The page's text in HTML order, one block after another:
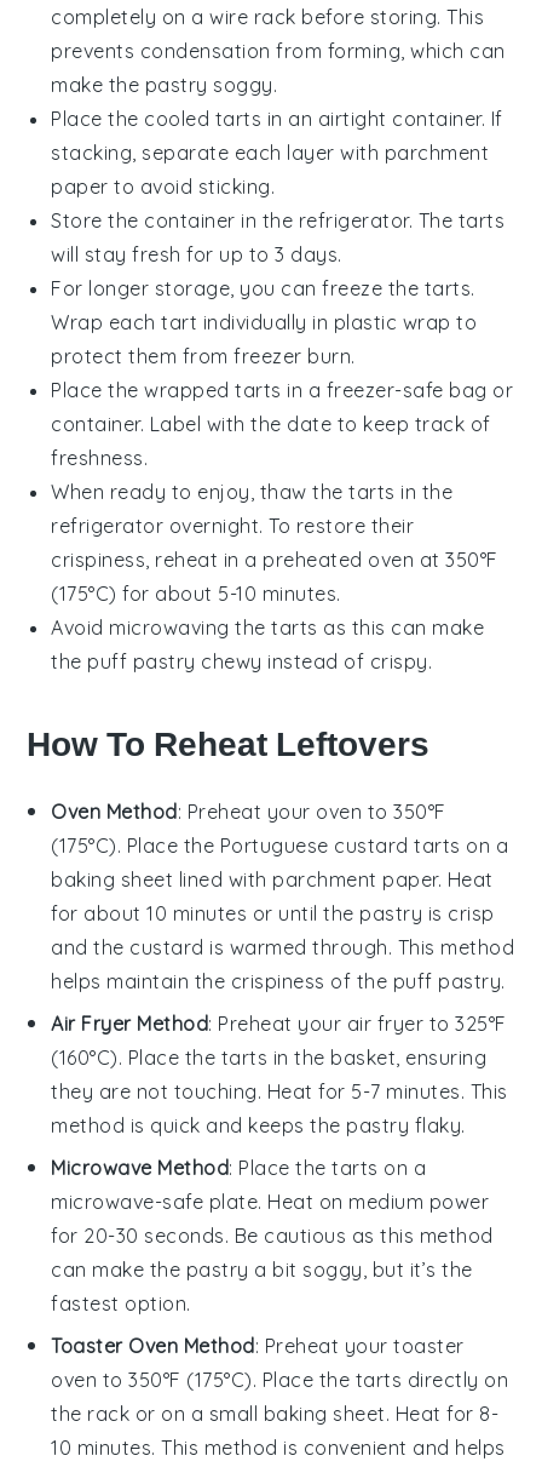
completely on a wire rack before storing. This
prevents condensation from forming, which can
make the pastry soggy.
Place the cooled tarts in an airtight container. If
stacking, separate each layer with parchment
paper to avoid sticking.
Store the container in the refrigerator. The tarts
will stay fresh for up to 3 days.
For longer storage, you can freeze the tarts.
Wrap each tart individually in plastic wrap to
protect them from freezer burn.
Place the wrapped tarts in a freezer-safe bag or
container. Label with the date to keep track of
freshness.
When ready to enjoy, thaw the tarts in the
refrigerator overnight. To restore their
crispiness, reheat in a preheated oven at 350°F
(175°C) for about 5-10 minutes.
Avoid microwaving the tarts as this can make
the puff pastry chewy instead of crispy.
How To Reheat Leftovers
Oven Method: Preheat your oven to 350°F
(175°C). Place the Portuguese custard tarts on a
baking sheet lined with parchment paper. Heat
for about 10 minutes or until the pastry is crisp
and the custard is warmed through. This method
helps maintain the crispiness of the puff pastry.
Air Fryer Method: Preheat your air fryer to 325°F
(160°C). Place the tarts in the basket, ensuring
they are not touching. Heat for 5-7 minutes. This
method is quick and keeps the pastry flaky.
Microwave Method: Place thetarts on a
microwave-safe plate. Heat on medium power
for 20-30 seconds. Be cautious as this method
can make the pastry a bit soggy, but it’s the
fastest option.
Toaster Oven Method: Preheat your toaster
oven to 350°F (175°C). Place the tarts directly on
the rack or on a small baking sheet. Heat for 8-
10 minutes. This method is convenient and helps